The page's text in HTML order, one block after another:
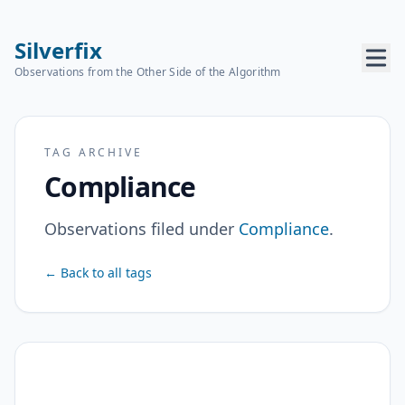
Silverfix
Observations from the Other Side of the Algorithm
TAG ARCHIVE
Compliance
Observations filed under Compliance.
← Back to all tags